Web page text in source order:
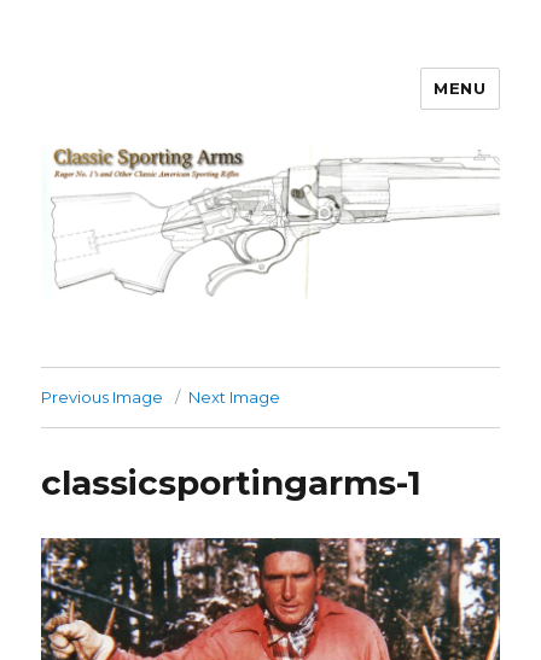
MENU
Previous Image Next Image
classicsportingarms-1